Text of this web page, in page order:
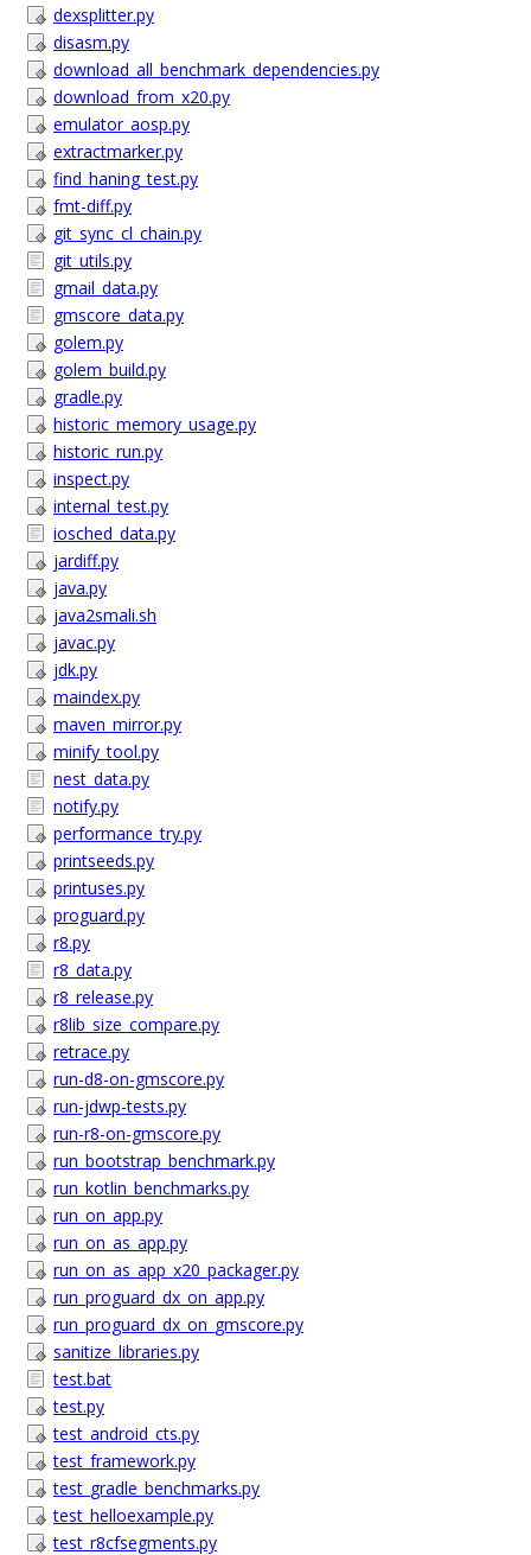
dexsplitter.py
disasm.py
download_all_benchmark_dependencies.py
download_from_x20.py
emulator_aosp.py
extractmarker.py
find_haning_test.py
fmt-diff.py
git_sync_cl_chain.py
git_utils.py
gmail_data.py
gmscore_data.py
golem.py
golem_build.py
gradle.py
historic_memory_usage.py
historic_run.py
inspect.py
internal_test.py
iosched_data.py
jardiff.py
java.py
java2smali.sh
javac.py
jdk.py
maindex.py
maven_mirror.py
minify_tool.py
nest_data.py
notify.py
performance_try.py
printseeds.py
printuses.py
proguard.py
r8.py
r8_data.py
r8_release.py
r8lib_size_compare.py
retrace.py
run-d8-on-gmscore.py
run-jdwp-tests.py
run-r8-on-gmscore.py
run_bootstrap_benchmark.py
run_kotlin_benchmarks.py
run_on_app.py
run_on_as_app.py
run_on_as_app_x20_packager.py
run_proguard_dx_on_app.py
run_proguard_dx_on_gmscore.py
sanitize_libraries.py
test.bat
test.py
test_android_cts.py
test_framework.py
test_gradle_benchmarks.py
test_helloexample.py
test_r8cfsegments.py